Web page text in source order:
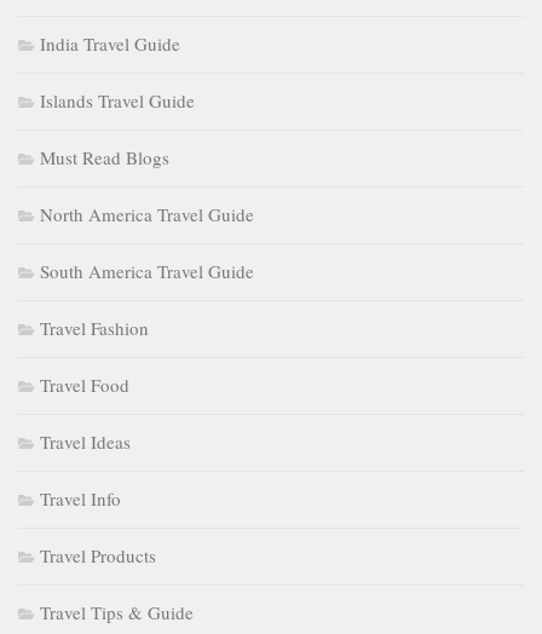
India Travel Guide
Islands Travel Guide
Must Read Blogs
North America Travel Guide
South America Travel Guide
Travel Fashion
Travel Food
Travel Ideas
Travel Info
Travel Products
Travel Tips & Guide